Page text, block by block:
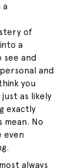
a
of
a
and
and
you
as likely
exactly
No
even
always